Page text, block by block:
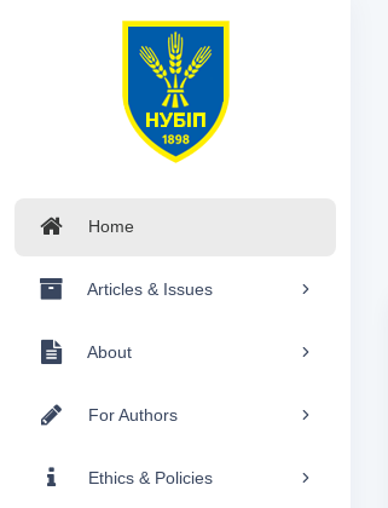
Home
Articles & Issues
About
For Authors
Ethics & Policies